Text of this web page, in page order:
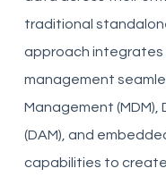
traditional
approach
management
Management
(DAM), and
capabilities to